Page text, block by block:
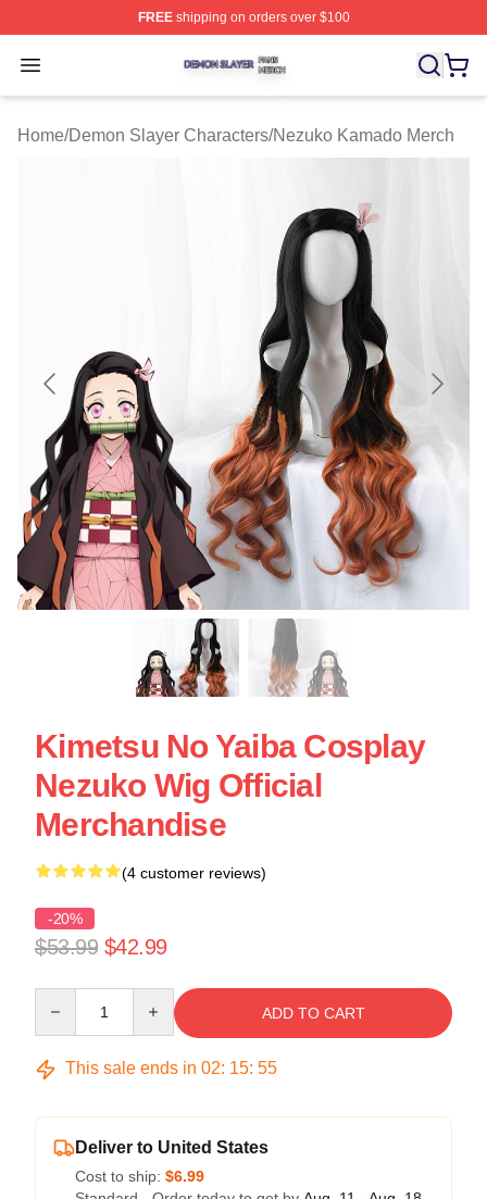
FREEshipping on orders over $100
Open menu
Demon Slayer Shop ⚡️ Officially Licensed Demon
Home/Demon Slayer Characters/Nezuko Kamado Merch
Kimetsu No Yaiba Cosplay
Nezuko Wig Official
Merchandise
(4 customer reviews)
-20%
$53.99 $42.99
ADD TO CART
This sale ends in 02: 15: 54
Deliver to United States
Cost to ship: $6.99